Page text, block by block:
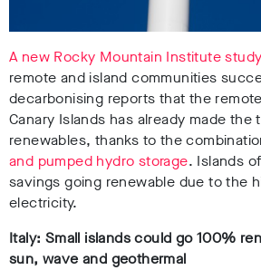
A new Rocky Mountain Institute study
remote and island communities
decarbonising reports that the
Canary Islands has already made the
renewables, thanks to the
and pumped hydro storage. Islands
savings going renewable due to the
electricity.
Italy: Small islands could go 100%
sun, wave and geothermal